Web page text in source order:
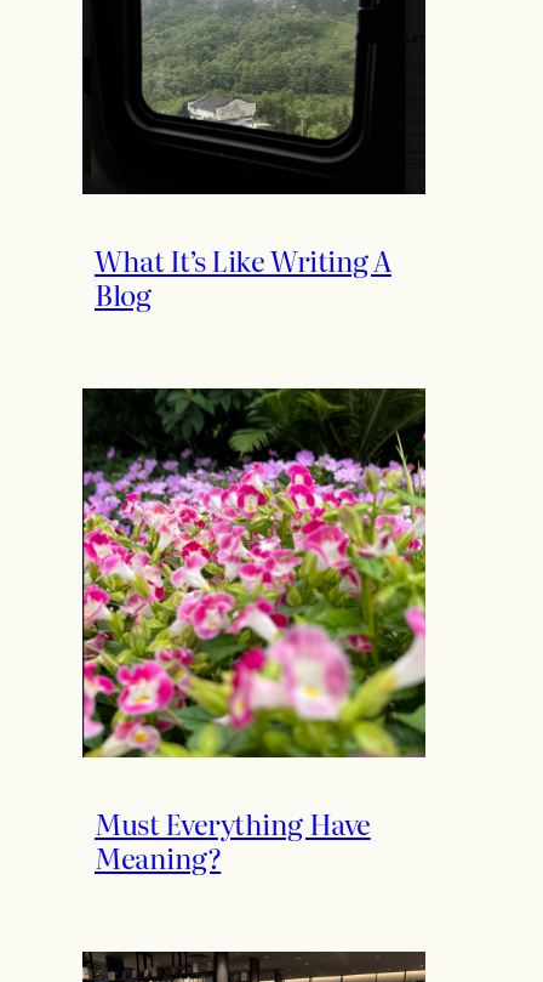
What It’s Like Writing A
Blog
Must Everything Have
Meaning?